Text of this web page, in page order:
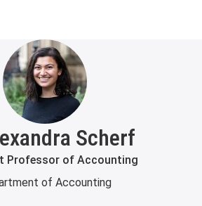
Scherf
Professor of Accounting
of Accounting